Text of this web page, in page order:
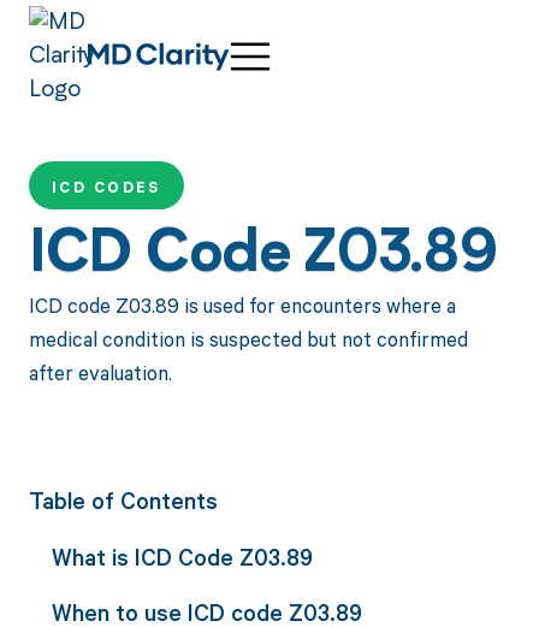
ICD CODES
ICD Code Z03.89
ICD code Z03.89 is used for encounters where a
medical condition is suspected but not confirmed
after evaluation.
Table of Contents
What is ICD Code Z03.89
When to use ICD code Z03.89